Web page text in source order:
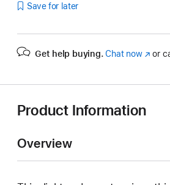
Save for later
Get help buying. Chat now or
Product Information
Overview